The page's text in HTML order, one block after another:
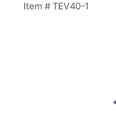
Item # TEV40-1